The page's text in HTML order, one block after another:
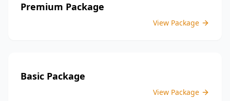
Premium Package
View Package
Basic Package
View Package